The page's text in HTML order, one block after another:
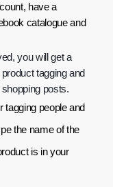
have a
catalogue and
you will get a
tagging and
posts.
tagging people and
the name of the
is in your